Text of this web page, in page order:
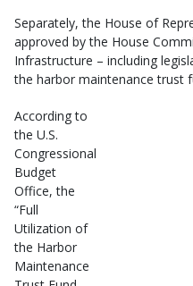
Separately, the House of
approved by the House
Infrastructure – including
the harbor maintenance trust
According to
the U.S.
Congressional
Budget
Office, the
“Full
Utilization of
the Harbor
Maintenance